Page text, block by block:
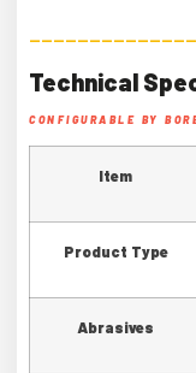
Technical
CONFIGURABLE BY
Item
Product Type
Abrasives